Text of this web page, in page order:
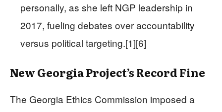
personally, as she left NGP leadership in
2017, fueling debates over accountability
versus political targeting.[1][6]
New Georgia Project’s Record Fine
The Georgia Ethics Commission imposed a